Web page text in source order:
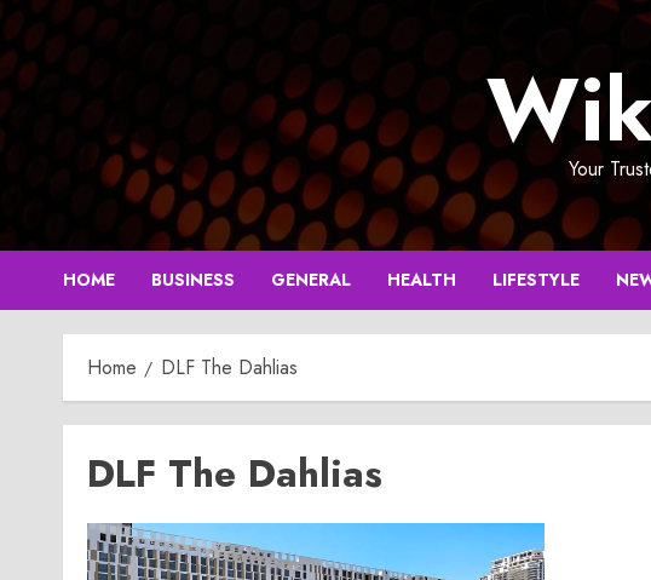
Skip
to
content
Your
HOME BUSINESS GENERAL HEALTH LIFESTYLE
Home DLF The Dahlias
DLF The Dahlias